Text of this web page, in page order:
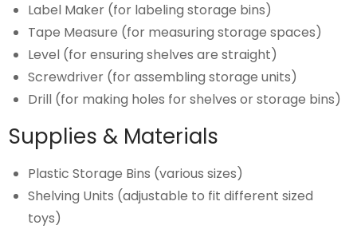
Label Maker (for labeling storage bins)
Tape Measure (for measuring storage spaces)
Level (for ensuring shelves are straight)
Screwdriver (for assembling storage units)
Drill (for making holes for shelves or storage bins)
Supplies & Materials
Plastic Storage Bins (various sizes)
Shelving Units (adjustable to fit different sized
toys)